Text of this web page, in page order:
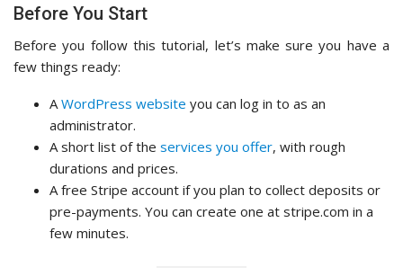
Before You Start
Before you follow this tutorial, let’s make sure you have a
few things ready:
AWordPress website you can log in to as an
administrator.
A short list of the services you offer, with rough
durations and prices.
A free Stripe account if you plan to collect deposits or
pre-payments. You can create one at stripe.com in a
few minutes.